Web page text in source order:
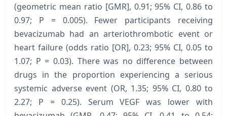
(geometric mean ratio [GMR], 0.91; 95% CI, 0.86 to
0.97; P = 0.005). Fewer participants receiving
bevacizumab had an arteriothrombotic event or
heart failure (odds ratio [OR], 0.23; 95% CI, 0.05 to
1.07; P = 0.03). There was no difference between
drugs in the proportion experiencing a serious
systemic adverse event (OR, 1.35; 95% CI, 0.80 to
2.27; P = 0.25). Serum VEGF was lower with